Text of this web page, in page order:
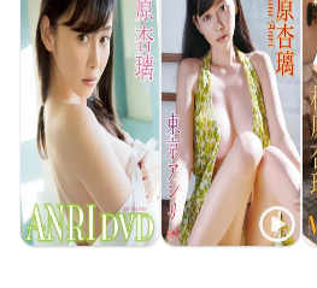
Anri Sugihara
Anri Sugihara